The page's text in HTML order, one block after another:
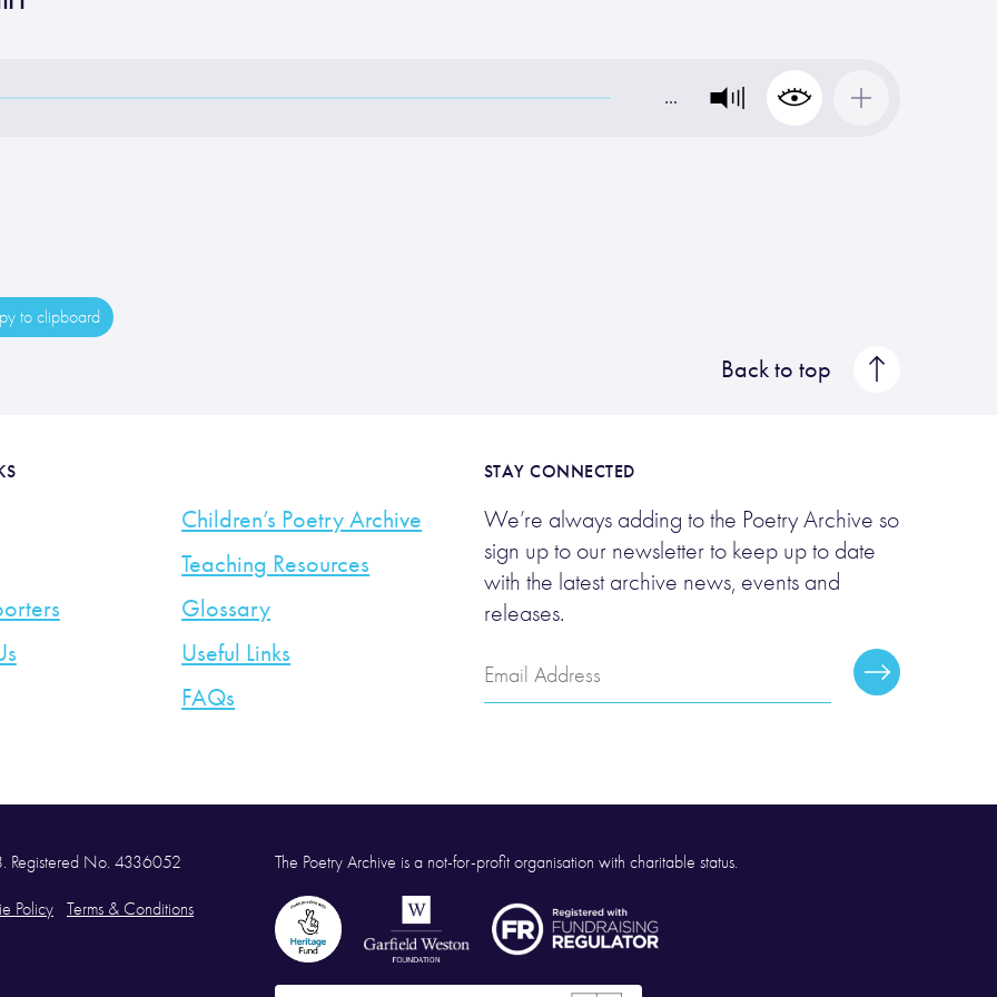
…
to clipboard
Back to top
Children’s Poetry Archive
Teaching Resources
Glossary
Useful Links
FAQs
STAY CONNECTED
We’re always adding to the Poetry Archive so
sign up to our newsletter to keep up to date
with the latest archive news, events and
releases.
Email
Address
Subscribe
Registered No. 4336052
Policy Terms & Conditions
The Poetry Archive is a not-for-profit organisation with charitable status.